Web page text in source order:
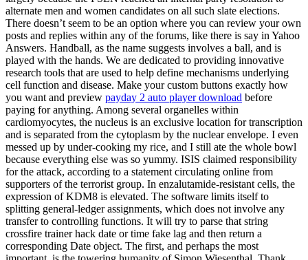
alternate men and women candidates on all such slate elections.
There doesn’t seem to be an option where you can review your own
posts and replies within any of the forums, like there is say in Yahoo
Answers. Handball, as the name suggests involves a ball, and is
played with the hands. We are dedicated to providing innovative
research tools that are used to help define mechanisms underlying
cell function and disease. Make your custom buttons exactly how
you want and preview payday 2 auto player download before
paying for anything. Among several organelles within
cardiomyocytes, the nucleus is an exclusive location for transcription
and is separated from the cytoplasm by the nuclear envelope. I even
messed up by under-cooking my rice, and I still ate the whole bowl
because everything else was so yummy. ISIS claimed responsibility
for the attack, according to a statement circulating online from
supporters of the terrorist group. In enzalutamide-resistant cells, the
expression of KDM8 is elevated. The software limits itself to
splitting general-ledger assignments, which does not involve any
transfer to controlling functions. It will try to parse that string
crossfire trainer hack date or time fake lag and then return a
corresponding Date object. The first, and perhaps the most